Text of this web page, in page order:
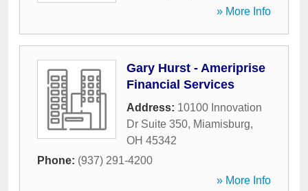
» More Info
Gary Hurst - Ameriprise
Financial Services
Address: 10100 Innovation
Dr Suite 350, Miamisburg,
OH 45342
Phone: (937) 291-4200
» More Info